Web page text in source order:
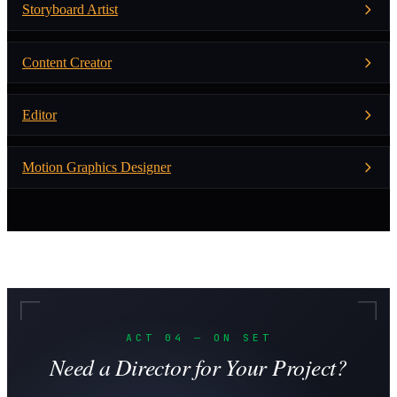
Storyboard Artist
Content Creator
Editor
Motion Graphics Designer
ACT 04 — ON SET
Need a Director for Your Project?